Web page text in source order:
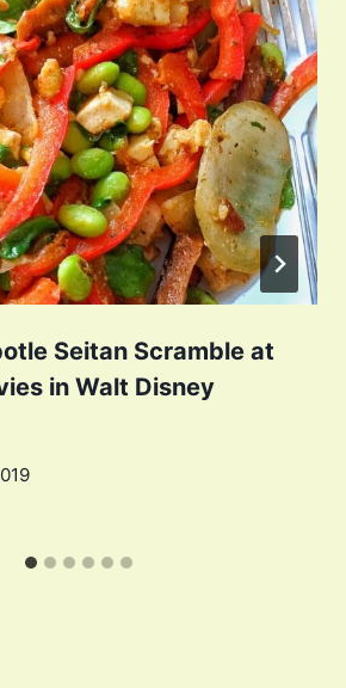
Seitan Scramble at
in Walt Disney